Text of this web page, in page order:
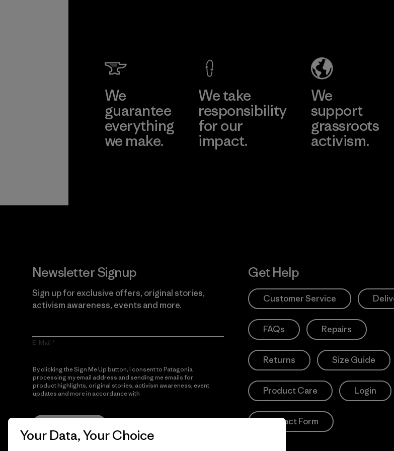
Learn More
Factory
We
guarantee
everything
we make.
We take
responsibility
for our
impact.
We
support
grassroots
activism.
Newsletter Signup
Sign up for exclusive offers, original stories,
activism awareness, events and more.
E-Mail
By clicking the Sign Me Up button, I consent to Patagonia
processing my email address and sending me emails for
product highlights, original stories, activism awareness, event
updates and more in accordance with
Get Help
Customer Service
FAQs Repairs
Returns Size Guide
Product Care Login
Contact Form
Your Data, Your Choice